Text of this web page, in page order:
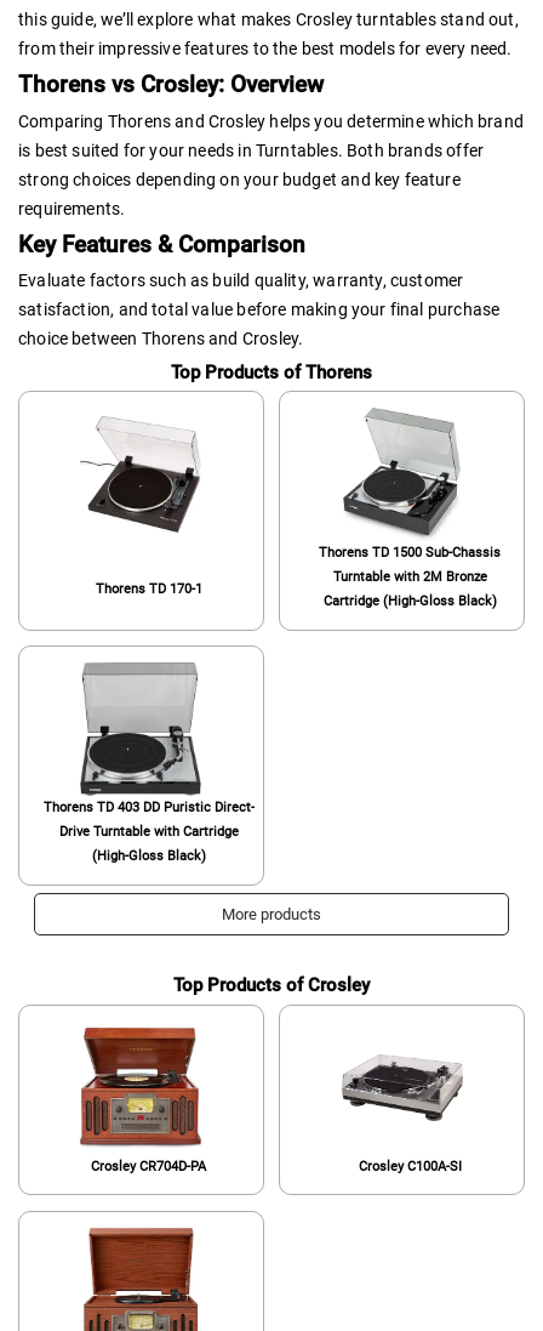
this guide, we’ll explore what makes Crosley turntables stand out,
from their impressive features to the best models for every need.
Thorens vs Crosley: Overview
Comparing Thorens and Crosley helps you determine which brand
is best suited for your needs in Turntables. Both brands offer
strong choices depending on your budget and key feature
requirements.
Key Features & Comparison
Evaluate factors such as build quality, warranty, customer
satisfaction, and total value before making your final purchase
choice between Thorens and Crosley.
Top Products of Thorens
Thorens TD 170-1
Thorens TD 1500 Sub-Chassis
Turntable with 2M Bronze
Cartridge (High-Gloss Black)
Thorens TD 403 DD Puristic Direct-
Drive Turntable with Cartridge
(High-Gloss Black)
More products
Top Products of Crosley
Crosley CR704D-PA Crosley C100A-SI